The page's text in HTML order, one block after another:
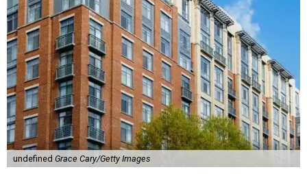
undefined Grace Cary/Getty Images